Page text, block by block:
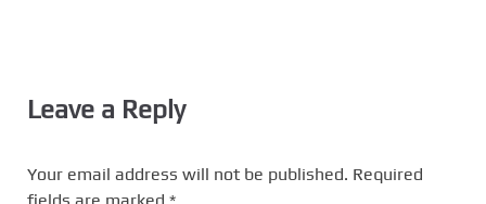
Leave a Reply
Your email address will not be published. Required